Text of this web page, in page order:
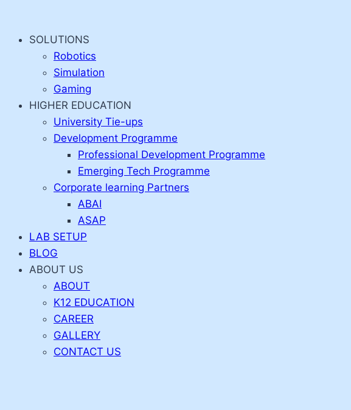
contentSOLUTIONS
Robotics
Simulation
Gaming
HIGHER EDUCATION
University Tie-ups
Development Programme
Professional Development Programme
Emerging Tech Programme
Corporate learning Partners
ABAI
ASAP
LAB SETUP
BLOG
ABOUT US
ABOUT
K12 EDUCATION
CAREER
GALLERY
CONTACT US